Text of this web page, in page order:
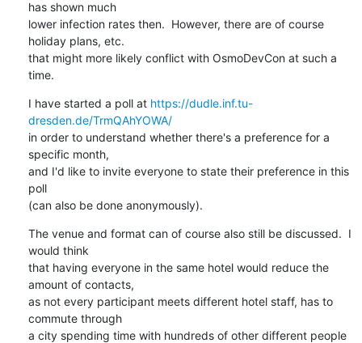
has shown much
lower infection rates then.  However, there are of course
holiday plans, etc.
that might more likely conflict with OsmoDevCon at such a
time.
I have started a poll at https://dudle.inf.tu-
dresden.de/TrmQAhYOWA/
in order to understand whether there's a preference for a
specific month,
and I'd like to invite everyone to state their preference in this
poll
(can also be done anonymously).
The venue and format can of course also still be discussed.  I
would think
that having everyone in the same hotel would reduce the
amount of contacts,
as not every participant meets different hotel staff, has to
commute through
a city spending time with hundreds of other different people